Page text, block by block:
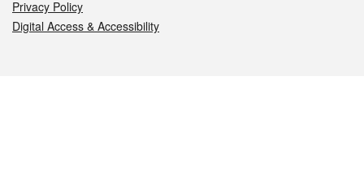
Privacy Policy
Digital Access & Accessibility